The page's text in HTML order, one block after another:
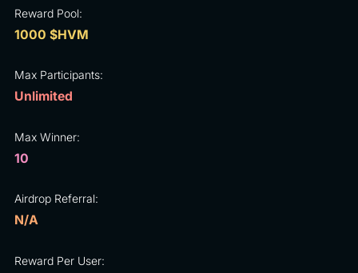
Reward Pool:
1000 $HVM
Max Participants:
Unlimited
Max Winner:
10
Airdrop Referral:
N/A
Reward Per User: